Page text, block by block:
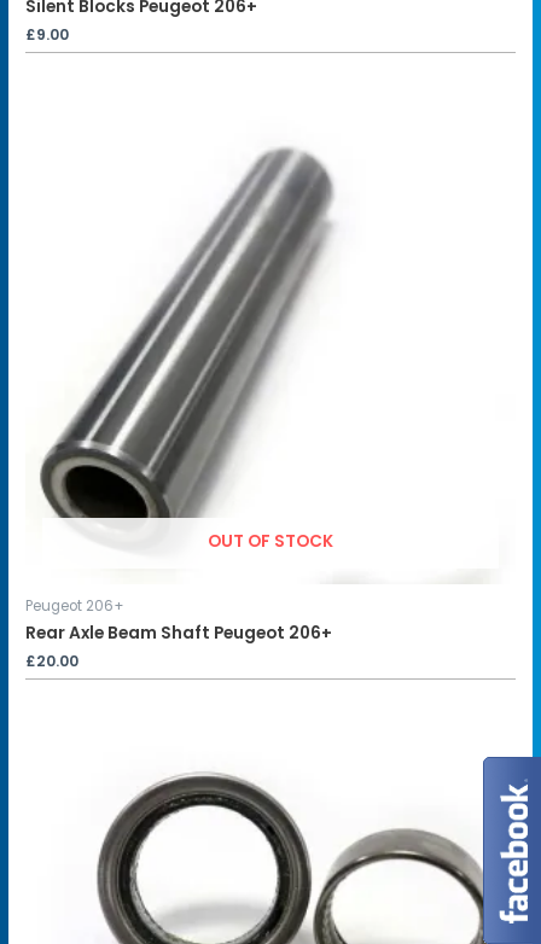
Silent Blocks Peugeot 206+
£9.00
OUT OF STOCK
Peugeot 206+
Rear Axle Beam Shaft Peugeot 206+
£20.00